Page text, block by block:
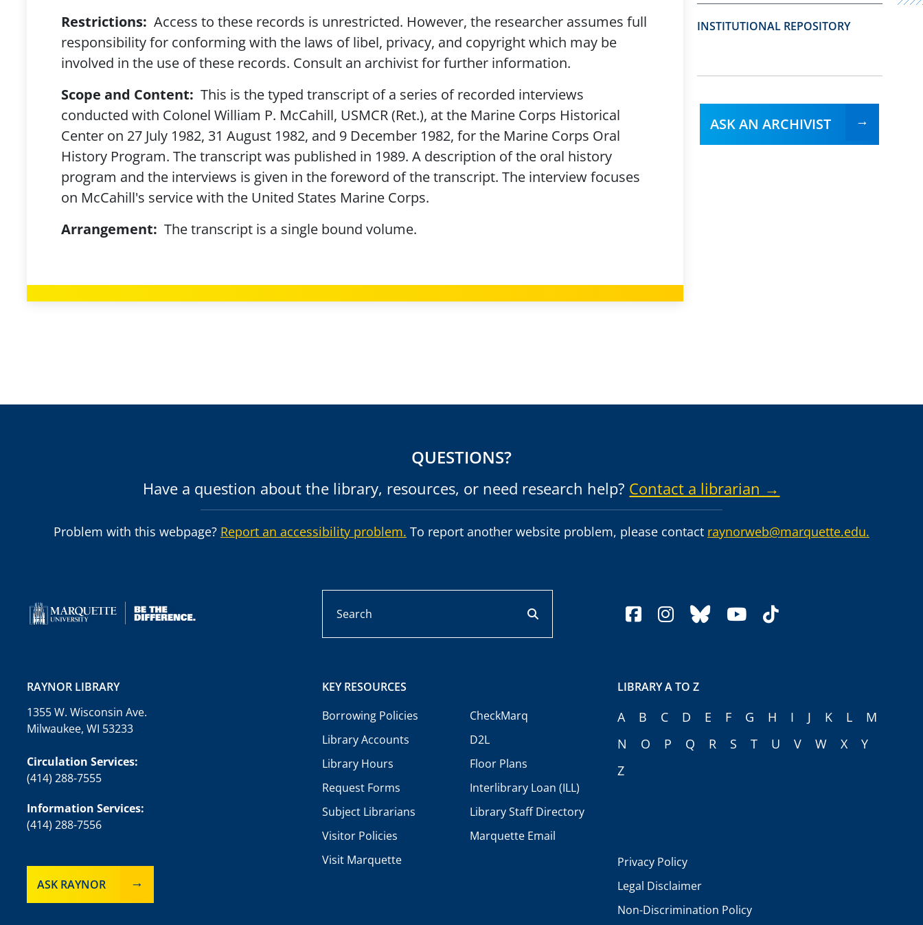
Restrictions: Access to these records is unrestricted. However, the researcher assumes full
responsibility for conforming with the laws of libel, privacy, and copyright which may be
involved in the use of these records. Consult an archivist for further information.
Scope and Content: This is the typed transcript of a series of recorded interviews
conducted with Colonel William P. McCahill, USMCR (Ret.), at the Marine Corps Historical
Center on 27 July 1982, 31 August 1982, and 9 December 1982, for the Marine Corps Oral
History Program. The transcript was published in 1989. A description of the oral history
program and the interviews is given in the foreword of the transcript. The interview focuses
on McCahill's service with the United States Marine Corps.
Arrangement: The transcript is a single bound volume.
INSTITUTIONAL REPOSITORY
ASK AN ARCHIVIST
QUESTIONS?
Have a question about the library, resources, or need research help? Contact a librarian →
Problem with this webpage? Report an accessibility problem. To report another website problem, please contact raynorweb@marquette.edu.
facebook
instagram
blueskyyoutube
tiktok
RAYNOR LIBRARY
1355 W. Wisconsin Ave.
Milwaukee, WI 53233
Circulation Services:
(414) 288-7555
Information Services:
(414) 288-7556
ASK RAYNOR
KEY RESOURCES
Borrowing Policies
Library Accounts
Library Hours
Request Forms
Subject Librarians
Visitor Policies
Visit Marquette
CheckMarq
D2L
Floor Plans
Interlibrary Loan (ILL)
Library Staff Directory
Marquette Email
LIBRARY A TO Z
A B C D E F G H I J K L
M
N
O P Q R S T U V W X
Y
Z
Privacy Policy
Legal Disclaimer
Non-Discrimination Policy